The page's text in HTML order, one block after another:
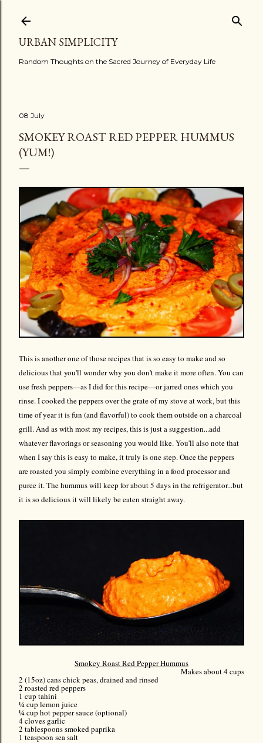
URBAN SIMPLICITY
Random Thoughts on the Sacred Journey of Everyday Life
08 July
SMOKEY ROAST RED PEPPER HUMMUS
(YUM!)
This is another one of those recipes that is so easy to make and so
delicious that you'll wonder why you don't make it more often. You can
use fresh peppers—as I did for this recipe—or jarred ones which you
rinse. I cooked the peppers over the grate of my stove at work, but this
time of year it is fun (and flavorful) to cook them outside on a charcoal
grill. And as with most my recipes, this is just a suggestion...add
whatever flavorings or seasoning you would like. You'll also note that
when I say this is easy to make, it truly is one step. Once the peppers
are roasted you simply combine everything in a food processor and
puree it. The hummus will keep for about 5 days in the refrigerator...but
it is so delicious it will likely be eaten straight away.
Smokey Roast Red Pepper Hummus
Makes about 4 cups
2 (15oz) cans chick peas, drained and rinsed
2 roasted red peppers
1 cup tahini
¼ cup lemon juice
¼ cup hot pepper sauce (optional)
4 cloves garlic
2 tablespoons smoked paprika
1 teaspoon sea salt